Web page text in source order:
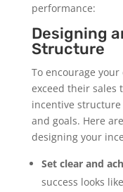
performance:
Designing
Structure
To encourage
exceed their sales
incentive
and goals. Here
designing your
Set clear and
success looks